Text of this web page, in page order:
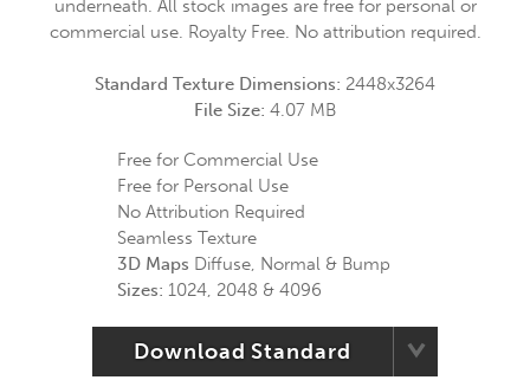
underneath. All stock images are free for personal or
commercial use. Royalty Free. No attribution required.
Standard Texture Dimensions: 2448x3264
File Size: 4.07 MB
Free for Commercial Use
Free for Personal Use
No Attribution Required
Seamless Texture
3D Maps Diffuse, Normal & Bump
Sizes: 1024, 2048 & 4096
Download Standard